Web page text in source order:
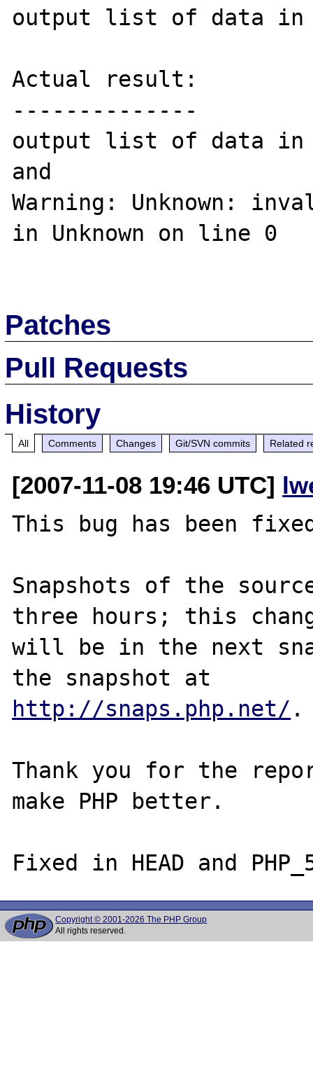
output list of data in
Actual result:
--------------
output list of data in
and
Warning: Unknown:
in Unknown on line 0
Patches
Pull Requests
History
All Comments Changes Git/SVN commits Related
[2007-11-08 19:46 UTC]
This bug has been
Snapshots of the
three hours; this
will be in the next
http://snaps.php.net/ .
Thank you for the
make PHP better.
Copyright © 2001-2026 The PHP Group
All rights reserved.